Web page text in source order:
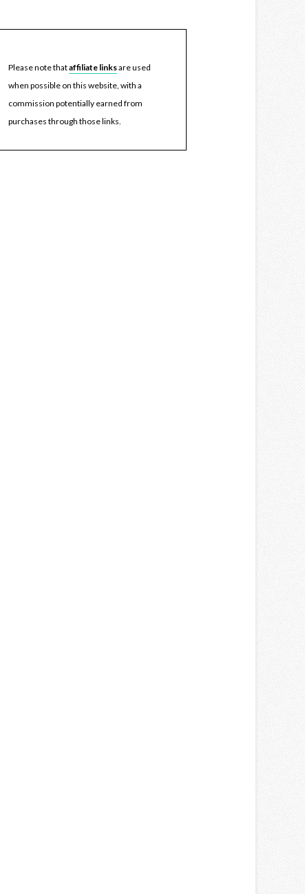
Please note thataffiliate linksare used
when possible on this website, with a
commission potentially earned from
purchases through those links.